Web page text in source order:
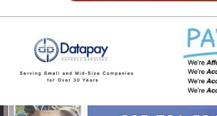
NEW
IRMO
NEWS
Primary